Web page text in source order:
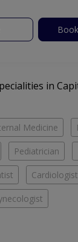
in
Medicine
Pediatrician
Cardiologist